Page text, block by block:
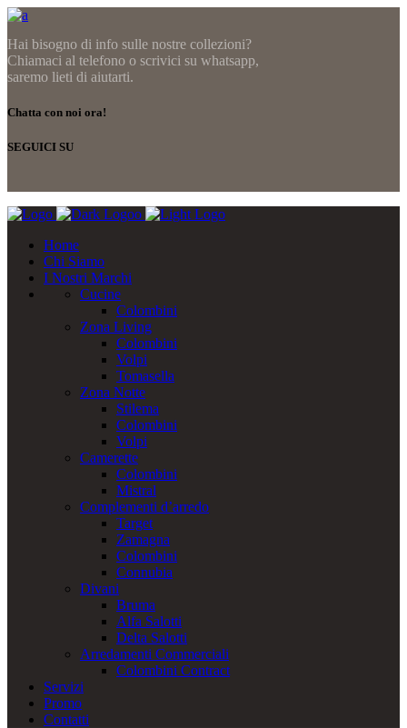
Hai bisogno di info sulle nostre collezioni?
Chiamaci al telefono o scrivici su whatsapp,
saremo lieti di aiutarti.
Chatta con noi ora!
SEGUICI SU
Home
Chi Siamo
I Nostri Marchi
Cucine
Colombini
Zona Living
Colombini
Volpi
Tomasella
Zona Notte
Stilema
Colombini
Volpi
Camerette
Colombini
Mistral
Complementi d’arredo
Target
Zamagna
Colombini
Connubia
Divani
Bruma
Alfa Salotti
Delta Salotti
Arredamenti Commerciali
Colombini Contract
Servizi
Promo
Contatti